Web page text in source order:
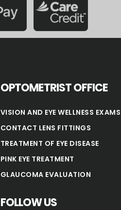
OPTOMETRIST OFFICE
VISION AND EYE WELLNESS EXAMS
CONTACT LENS FITTINGS
TREATMENT OF EYE DISEASE
PINK EYE TREATMENT
GLAUCOMA EVALUATION
FOLLOW US